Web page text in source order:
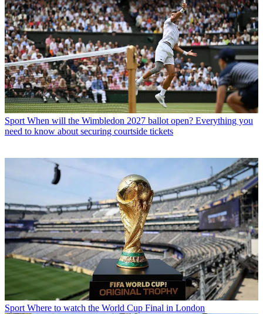
Sport When will the Wimbledon 2027 ballot open? Everything you
need to know about securing courtside tickets
Sport Where to watch the World Cup Final in London